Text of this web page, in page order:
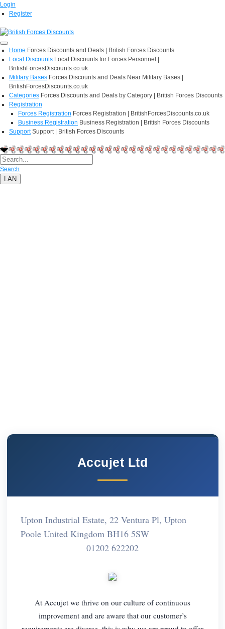
Login
Register
Home Forces Discounts and Deals | British Forces Discounts
Local Discounts Local Discounts for Forces Personnel |
BritishForcesDiscounts.co.uk
Military Bases Forces Discounts and Deals Near Military Bases |
BritishForcesDiscounts.co.uk
Categories Forces Discounts and Deals by Category | British Forces Discounts
Registration
Forces Registration Forces Registration | BritishForcesDiscounts.co.uk
Business Registration Business Registration | British Forces Discounts
Support Support | British Forces Discounts
Search
LAN
Accujet Ltd
Upton Industrial Estate, 22 Ventura Pl, Upton
Poole United Kingdom BH16 5SW
01202 622202
At Accujet we thrive on our culture of continuous
improvement and are aware that our customer’s